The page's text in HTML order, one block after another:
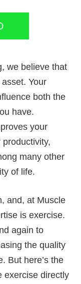
we believe that
Your
both the
have.
your
many other
of life.
and, at Muscle
is exercise.
again to
the quality
But here’s the
exercise directly